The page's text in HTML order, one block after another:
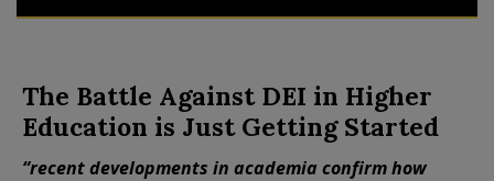
The Battle Against DEI in Higher
Education is Just Getting Started
“recent developments in academia confirm how